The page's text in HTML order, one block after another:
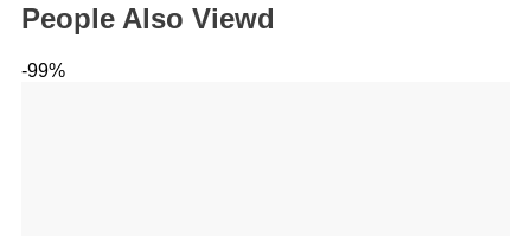
People Also Viewd
-99%